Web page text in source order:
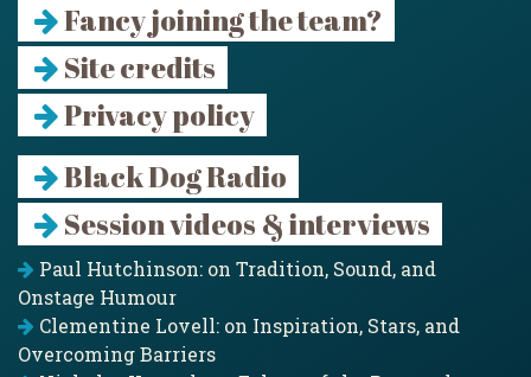
Fancy joining the team?
Site credits
Privacy policy
Black Dog Radio
Session videos & interviews
Paul Hutchinson: on Tradition, Sound, and
Onstage Humour
Clementine Lovell: on Inspiration, Stars, and
Overcoming Barriers